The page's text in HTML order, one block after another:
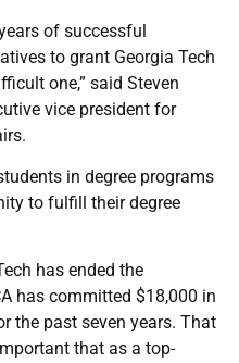
of successful
to grant Georgia Tech
one,” said Steven
vice president for
in degree programs
to fulfill their degree
has ended the
has committed $18,000 in
the past seven years. That
that as a top-